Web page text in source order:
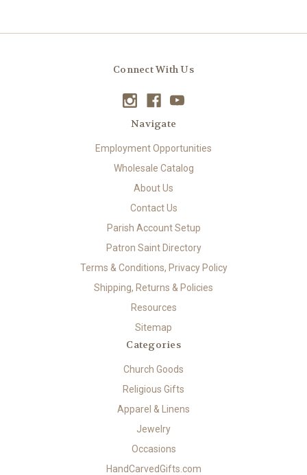
Connect With Us
Navigate
Employment Opportunities
Wholesale Catalog
About Us
Contact Us
Parish Account Setup
Patron Saint Directory
Terms & Conditions, Privacy Policy
Shipping, Returns & Policies
Resources
Sitemap
Categories
Church Goods
Religious Gifts
Apparel & Linens
Jewelry
Occasions
HandCarvedGifts.com